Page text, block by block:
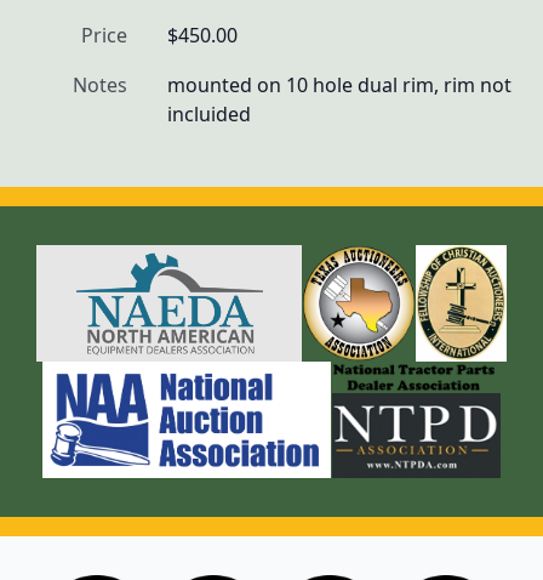
Price
$450.00
Notes
mounted on 10 hole dual rim, rim not
incluided